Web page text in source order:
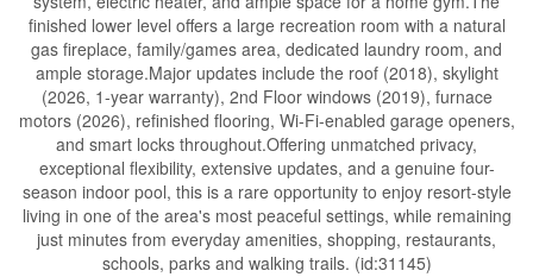
finished lower level offers a large recreation room with a natural
gas fireplace, family/games area, dedicated laundry room, and
ample storage.Major updates include the roof (2018), skylight
(2026, 1-year warranty), 2nd Floor windows (2019), furnace
motors (2026), refinished flooring, Wi-Fi-enabled garage openers,
and smart locks throughout.Offering unmatched privacy,
exceptional flexibility, extensive updates, and a genuine four-
season indoor pool, this is a rare opportunity to enjoy resort-style
living in one of the area's most peaceful settings, while remaining
just minutes from everyday amenities, shopping, restaurants,
schools, parks and walking trails. (id:31145)